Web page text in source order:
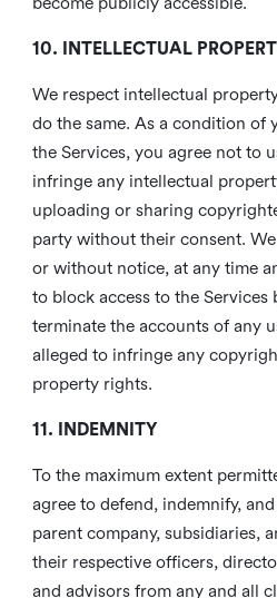
10. INTELLECTUAL
We respect intellectual
do the same. As a condition of
the Services, you agree not to
infringe any intellectual
uploading or sharing
party without their consent.
or without notice, at any time
to block access to the Services
terminate the accounts of any
alleged to infringe any
property rights.
11. INDEMNITY
To the maximum extent
agree to defend, indemnify,
parent company, subsidiaries,
their respective officers,
and advisors from any and all